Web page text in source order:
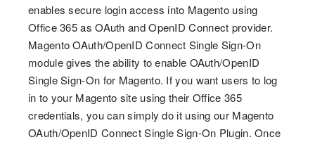
enables secure login access into Magento using
Office 365 as OAuth and OpenID Connect provider.
Magento OAuth/OpenID Connect Single Sign-On
module gives the ability to enable OAuth/OpenID
Single Sign-On for Magento. If you want users to log
in to your Magento site using their Office 365
credentials, you can simply do it using our Magento
OAuth/OpenID Connect Single Sign-On Plugin. Once